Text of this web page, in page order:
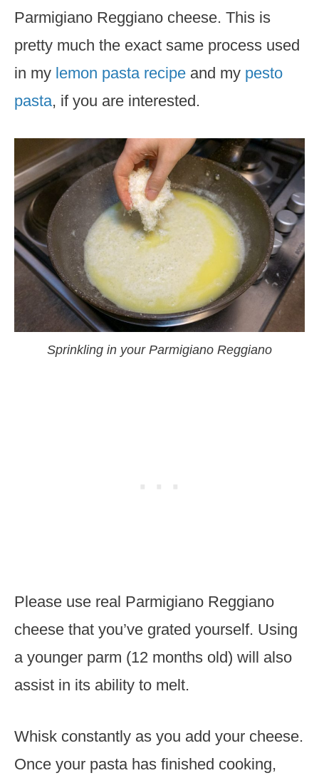
Parmigiano Reggiano cheese. This is
pretty much the exact same process used
in my lemon pasta recipe and my pesto
pasta, if you are interested.
Sprinkling in your Parmigiano Reggiano
Please use real Parmigiano Reggiano
cheese that you’ve grated yourself. Using
a younger parm (12 months old) will also
assist in its ability to melt.
Whisk constantly as you add your cheese.
Once your pasta has finished cooking,